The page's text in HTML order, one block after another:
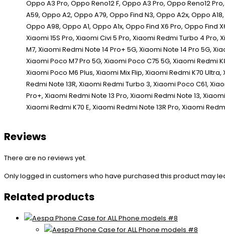
Reviews
There are no reviews yet.
Only logged in customers who have purchased this product may
Related products